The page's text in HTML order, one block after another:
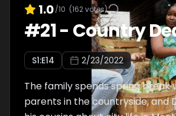
1.0/10 (162votes)
#21- Country
S1:E14 2/23/2022
The family spends spring break
parents in the countryside, and